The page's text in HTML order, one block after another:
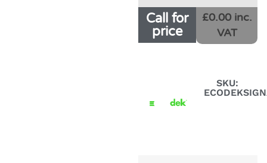
Call for
price
£0.00 inc.
VAT
SKU: